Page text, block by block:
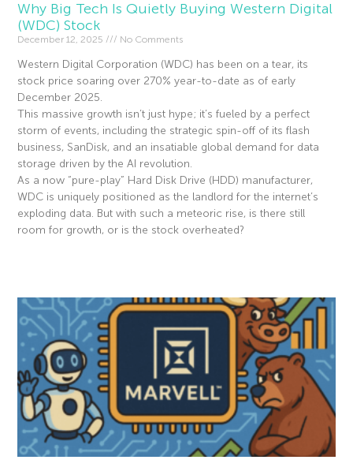
Why Big Tech Is Quietly Buying Western Digital
(WDC) Stock
December 12, 2025 No Comments
Western Digital Corporation (WDC) has been on a tear, its
stock price soaring over 270% year-to-date as of early
December 2025.
This massive growth isn’t just hype; it’s fueled by a perfect
storm of events, including the strategic spin-off of its flash
business, SanDisk, and an insatiable global demand for data
storage driven by the AI revolution.
As a now “pure-play” Hard Disk Drive (HDD) manufacturer,
WDC is uniquely positioned as the landlord for the internet’s
exploding data. But with such a meteoric rise, is there still
room for growth, or is the stock overheated?